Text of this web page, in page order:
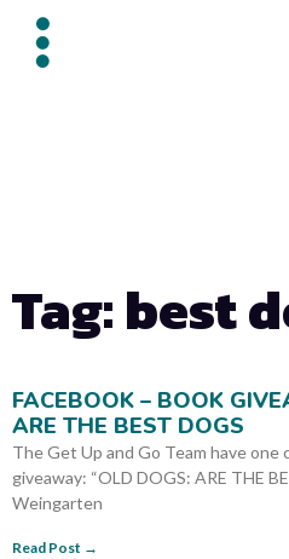
Tag: best
FACEBOOK – BOOK
ARE THE BEST DOGS
The Get Up and Go Team have
giveaway: “OLD DOGS: ARE THE
Weingarten
Read Post →